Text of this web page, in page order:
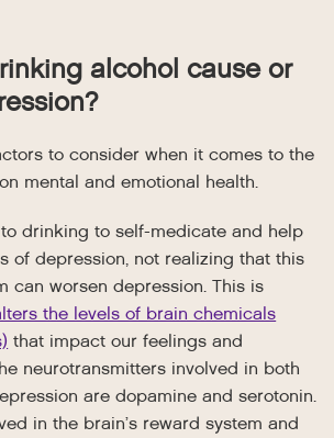
alcohol cause or
to consider when it comes to the
mental and emotional health.
drinking to self-medicate and help
of depression, not realizing that this
can worsen depression. This is
the levels of brain chemicals
that impact our feelings and
neurotransmitters involved in both
are dopamine and serotonin.
in the brain’s reward system and